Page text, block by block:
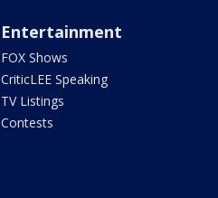
Entertainment
FOX Shows
CriticLEE Speaking
TV Listings
Contests